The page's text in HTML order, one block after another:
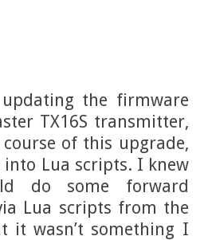
the firmware
TX16S transmitter,
of this upgrade,
Lua scripts. I knew
do some forward
Lua scripts from the
it wasn’t something I